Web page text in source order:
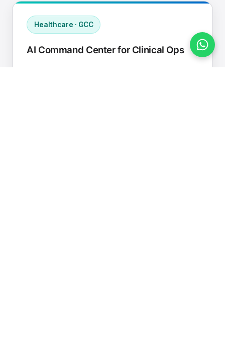
Healthcare · GCC
AI Command Center for Clinical Ops